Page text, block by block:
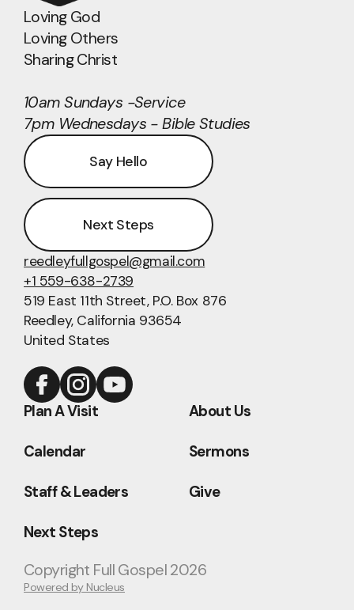
Loving God
Loving Others
Sharing Christ
10am Sundays -Service
7pm Wednesdays - Bible Studies
Say Hello
Next Steps
reedleyfullgospel@gmail.com
+1 559-638-2739
519 East 11th Street, P.O. Box 876
Reedley, California 93654
United States
Plan A Visit About Us
Calendar Sermons
Staff & Leaders Give
Next Steps
Copyright Full Gospel2026
Powered by Nucleus